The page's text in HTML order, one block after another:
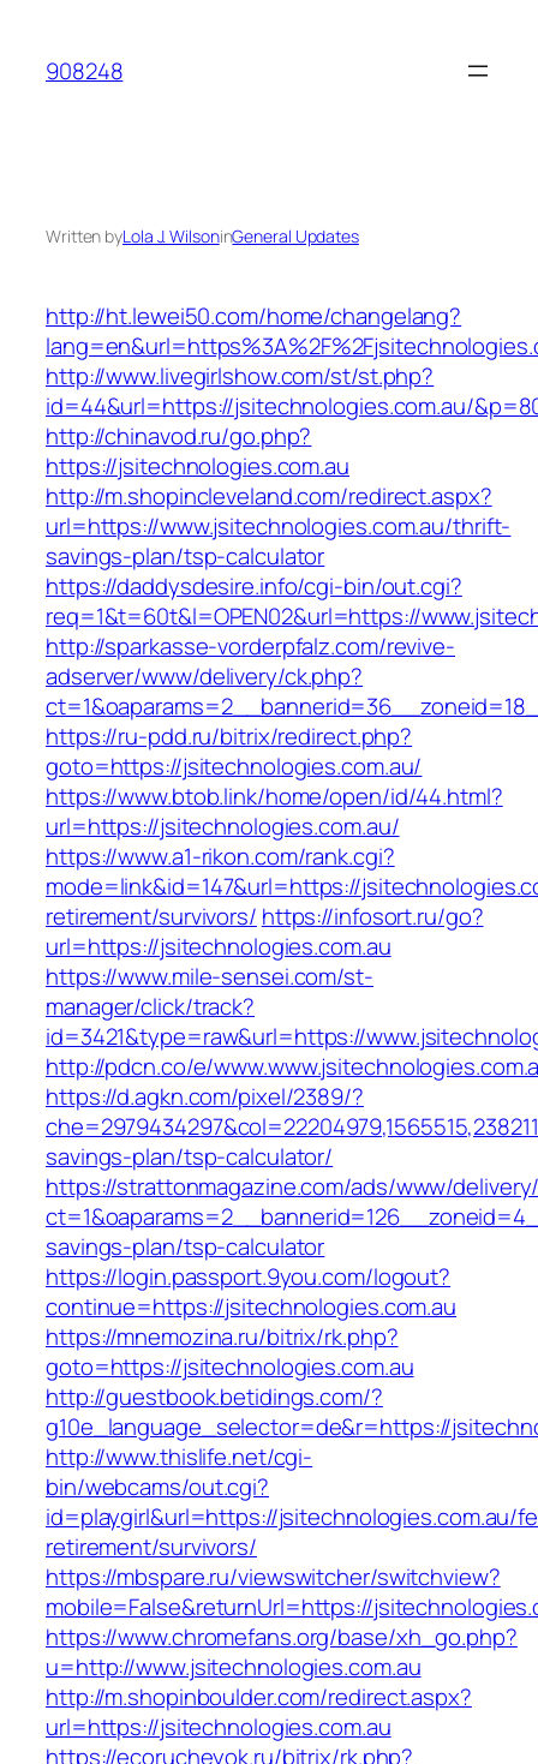
content
908248
Written byLola J. WilsoninGeneral Updates
http://ht.lewei50.com/home/changelang?
http://www.livegirlshow.com/st/st.php?
id=44&url=https://jsitechnologies.com.au/
http://chinavod.ru/go.php?
https://jsitechnologies.com.au
http://m.shopincleveland.com/redirect.aspx?
url=https://www.jsitechnologies.com.au/thrift-
savings-plan/tsp-calculator
https://daddysdesire.info/cgi-bin/out.cgi?
req=1&t=60t&l=OPEN02&url=https://
http://sparkasse-vorderpfalz.com/revive-
adserver/www/delivery/ck.php?
https://ru-pdd.ru/bitrix/redirect.php?
goto=https://jsitechnologies.com.au/
https://www.btob.link/home/open/id/44.html?
url=https://jsitechnologies.com.au/
https://www.a1-rikon.com/rank.cgi?
mode=link&id=147&url=https://
retirement/survivors/ https://infosort.ru/go?
url=https://jsitechnologies.com.au
https://www.mile-sensei.com/st-
manager/click/track?
id=3421&type=raw&url=https://
http://pdcn.co/e/
https://d.agkn.com/pixel/2389/?
savings-plan/tsp-calculator/
https://strattonmagazine.com/ads/www/
savings-plan/tsp-calculator
https://login.passport.9you.com/logout?
continue=https://jsitechnologies.com.au
https://mnemozina.ru/bitrix/rk.php?
goto=https://jsitechnologies.com.au
http://guestbook.betidings.com/?
g10e_language_selector=de&r=https://
http://www.thislife.net/cgi-
bin/webcams/out.cgi?
id=playgirl&url=https://jsitechnologies.com.au/
retirement/survivors/
https://mbspare.ru/viewswitcher/switchview?
mobile=False&returnUrl=https://
https://www.chromefans.org/base/xh_go.php?
u=http://www.jsitechnologies.com.au
http://m.shopinboulder.com/redirect.aspx?
url=https://jsitechnologies.com.au
https://ecorucheyok.ru/bitrix/rk.php?